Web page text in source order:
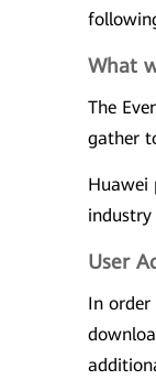
What
The
gather
Huawei
User
In order